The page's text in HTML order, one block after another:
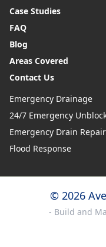
Case Studies
FAQ
Blog
Areas Covered
Contact Us
Emergency Drainage
24/7 Emergency
Emergency Drain
Flood Response
© 2026
- Build and